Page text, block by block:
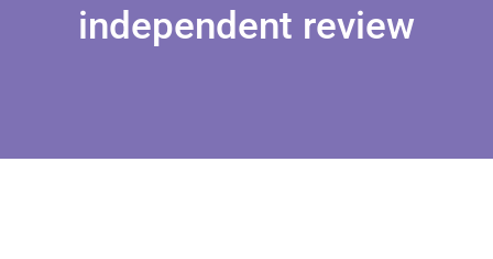
independent review